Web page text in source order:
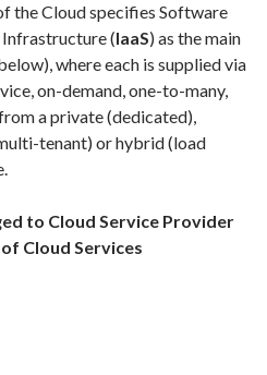
the Cloud specifies Software
Infrastructure (IaaS) as the main
where each is supplied via
on-demand, one-to-many,
a private (dedicated),
tenant) or hybrid (load
to Cloud Service Provider
Cloud Services